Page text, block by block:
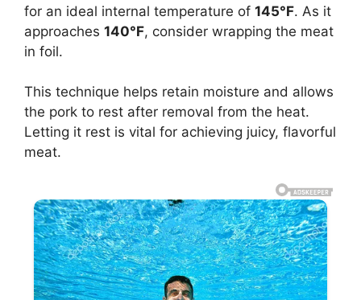
for an ideal internal temperature of 145°F. As it
approaches 140°F, consider wrapping the meat
in foil.
This technique helps retain moisture and allows
the pork to rest after removal from the heat.
Letting it rest is vital for achieving juicy, flavorful
meat.